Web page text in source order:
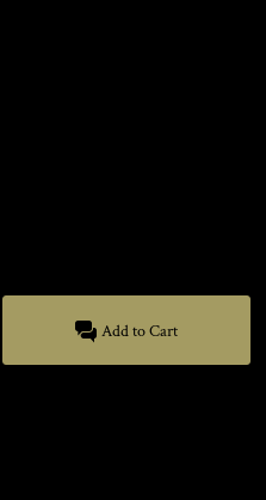
Add to Cart